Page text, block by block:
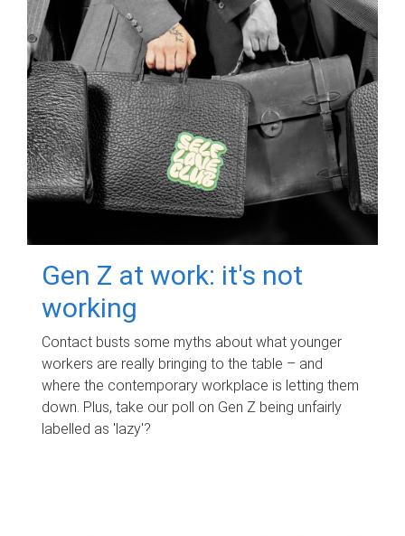
Gen Z at work: it's not
working
Contact busts some myths about what younger
workers are really bringing to the table – and
where the contemporary workplace is letting them
down. Plus, take our poll on Gen Z being unfairly
labelled as 'lazy'?